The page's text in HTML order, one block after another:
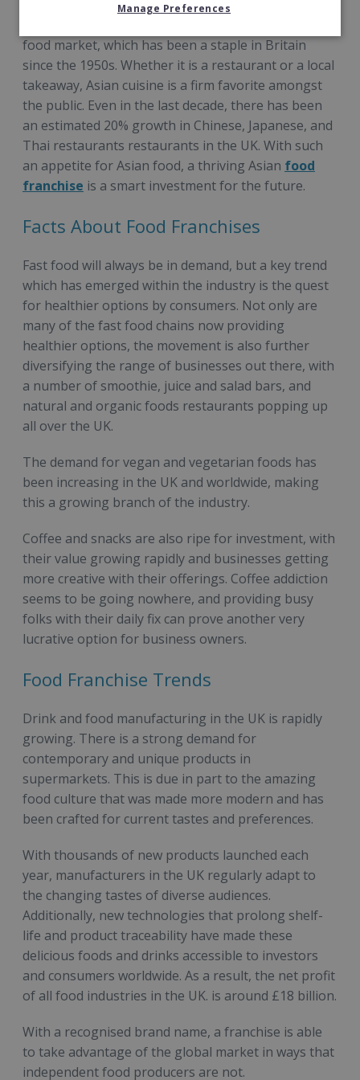
food market, which has been a staple in Britain
since the 1950s. Whether it is a restaurant or a local
takeaway, Asian cuisine is a firm favorite amongst
the public. Even in the last decade, there has been
an estimated 20% growth in Chinese, Japanese, and
Thai restaurants restaurants in the UK. With such
an appetite for Asian food, a thriving Asian food
franchise is a smart investment for the future.
Facts About Food Franchises
Fast food will always be in demand, but a key trend
which has emerged within the industry is the quest
for healthier options by consumers. Not only are
many of the fast food chains now providing
healthier options, the movement is also further
diversifying the range of businesses out there, with
a number of smoothie, juice and salad bars, and
natural and organic foods restaurants popping up
all over the UK.
The demand for vegan and vegetarian foods has
been increasing in the UK and worldwide, making
this a growing branch of the industry.
Coffee and snacks are also ripe for investment, with
their value growing rapidly and businesses getting
more creative with their offerings. Coffee addiction
seems to be going nowhere, and providing busy
folks with their daily fix can prove another very
lucrative option for business owners.
Food Franchise Trends
Drink and food manufacturing in the UK is rapidly
growing. There is a strong demand for
contemporary and unique products in
supermarkets. This is due in part to the amazing
food culture that was made more modern and has
been crafted for current tastes and preferences.
With thousands of new products launched each
year, manufacturers in the UK regularly adapt to
the changing tastes of diverse audiences.
Additionally, new technologies that prolong shelf-
life and product traceability have made these
delicious foods and drinks accessible to investors
and consumers worldwide. As a result, the net profit
of all food industries in the UK. is around £18 billion.
With a recognised brand name, a franchise is able
to take advantage of the global market in ways that
independent food producers are not.
Manage Preferences